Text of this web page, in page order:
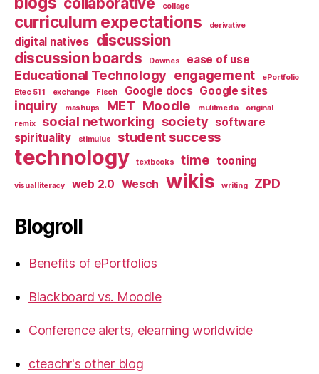
collage
curriculum expectations derivative
digital natives discussion
discussion boards
Downes ease of use
Educational Technology engagement
ePortfolio
Etec 511
exchange Fisch Google docs Google sites
inquiry mashups MET Moodle mulitmedia
original
remix
social networking society software
spirituality
stimulus student success
technology textbooks time tooning
visual literacy web 2.0 Wesch wikis writing ZPD
Blogroll
Benefits of ePortfolios
Blackboard vs. Moodle
Conference alerts, elearning worldwide
cteachr's other blog